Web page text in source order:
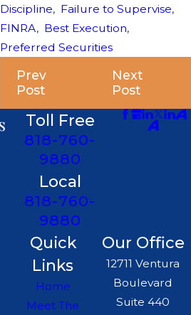
Discipline, Failure to Supervise,
FINRA, Best Execution,
Preferred Securities
Prev
Post
Next
Post
Toll Free
818-760-
9880
Local
818-760-
9880
Quick
Links
Home
Meet The
Our Office
12711 Ventura
Boulevard
Suite 440